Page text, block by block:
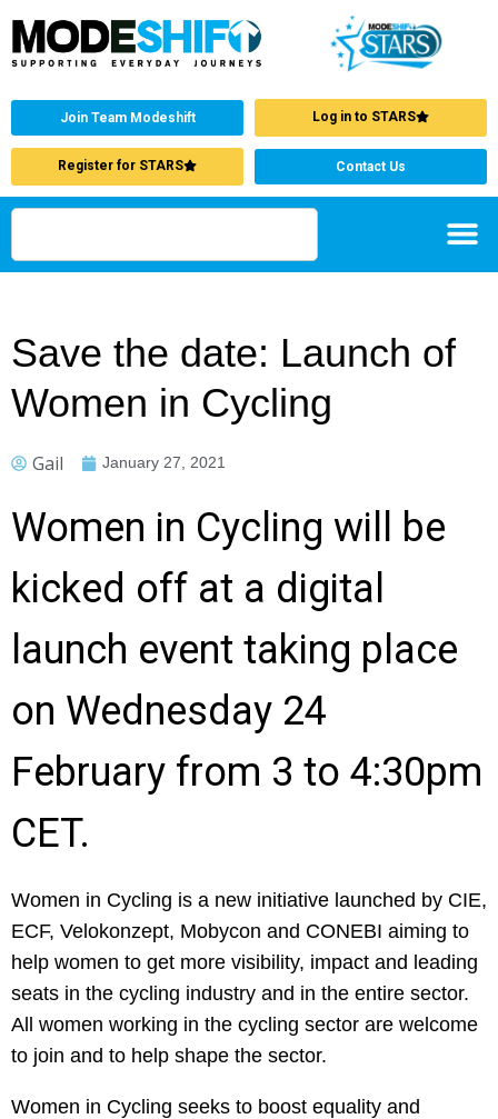
Join Team Modeshift Log in to STARS
Register for STARS Contact Us
Save the date: Launch of
Women in Cycling
Gail January 27, 2021
Women in Cycling will be
kicked off at a digital
launch event taking place
on Wednesday 24
February from 3 to 4:30pm
CET.
Women in Cycling is a new initiative launched by CIE,
ECF, Velokonzept, Mobycon and CONEBI aiming to
help women to get more visibility, impact and leading
seats in the cycling industry and in the entire sector.
All women working in the cycling sector are welcome
to join and to help shape the sector.
Women in Cycling seeks to boost equality and